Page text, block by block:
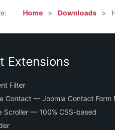
Home Downloads
Extensions
Filter
Contact — Joomla Contact Form
Scroller — 100% CSS-based